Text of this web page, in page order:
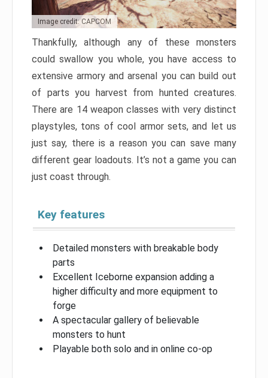
Image credit: CAPCOM
Thankfully, although any of these monsters
could swallow you whole, you have access to
extensive armory and arsenal you can build out
of parts you harvest from hunted creatures.
There are 14 weapon classes with very distinct
playstyles, tons of cool armor sets, and let us
just say, there is a reason you can save many
different gear loadouts. It’s not a game you can
just coast through.
Key features
Detailed monsters with breakable body
parts
Excellent Iceborne expansion adding a
higher difficulty and more equipment to
forge
A spectacular gallery of believable
monsters to hunt
Playable both solo and in online co-op